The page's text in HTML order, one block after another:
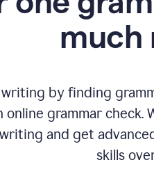
much
by finding
grammar check.
and get
skills